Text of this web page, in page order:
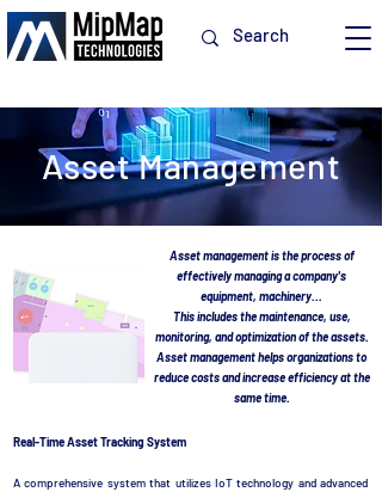
Asset Management
Asset management is the process of
effectively managing a company's
equipment, machinery...
This includes the maintenance, use,
monitoring, and optimization of the assets.
Asset management helps organizations to
reduce costs and increase efficiency at the
same time.
Real-Time Asset Tracking System
A comprehensive system that utilizes IoT technology and advanced